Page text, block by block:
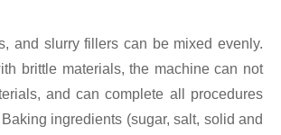
and slurry fillers can be mixed evenly.
brittle materials, the machine can not
and can complete all procedures
ingredients (sugar, salt, solid and